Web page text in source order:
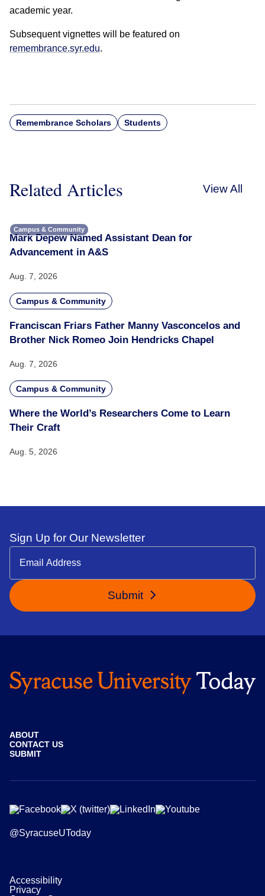
academic year.
Subsequent vignettes will be featured on
remembrance.syr.edu.
Remembrance Scholars Students
Related Articles View All
Campus & Community
Mark Depew Named Assistant Dean for
Advancement in A&S
Aug. 7, 2026
Campus & Community
Franciscan Friars Father Manny Vasconcelos and
Brother Nick Romeo Join Hendricks Chapel
Aug. 7, 2026
Campus & Community
Where the World’s Researchers Come to Learn
Their Craft
Aug. 5, 2026
Sign Up for Our Newsletter
Submit
ABOUT
CONTACT US
SUBMIT
@SyracuseUToday
Accessibility
Privacy